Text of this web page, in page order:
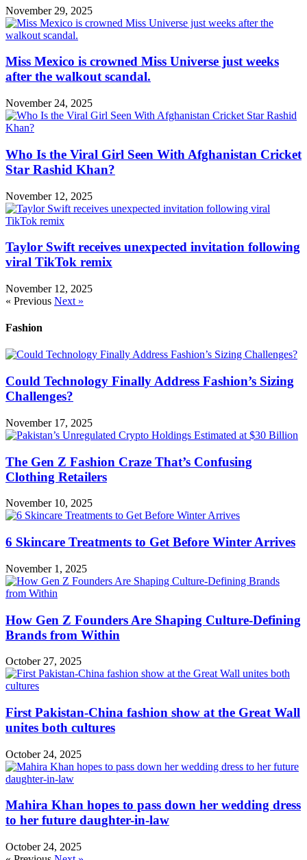
November 29, 2025
Miss Mexico is crowned Miss Universe just weeks
after the walkout scandal.
November 24, 2025
Who Is the Viral Girl Seen With Afghanistan Cricket
Star Rashid Khan?
November 12, 2025
Taylor Swift receives unexpected invitation following
viral TikTok remix
November 12, 2025
« Previous Next »
Fashion
Could Technology Finally Address Fashion’s Sizing
Challenges?
November 17, 2025
The Gen Z Fashion Craze That’s Confusing
Clothing Retailers
November 10, 2025
6 Skincare Treatments to Get Before Winter Arrives
November 1, 2025
How Gen Z Founders Are Shaping Culture-Defining
Brands from Within
October 27, 2025
First Pakistan-China fashion show at the Great Wall
unites both cultures
October 24, 2025
Mahira Khan hopes to pass down her wedding dress
to her future daughter-in-law
October 24, 2025